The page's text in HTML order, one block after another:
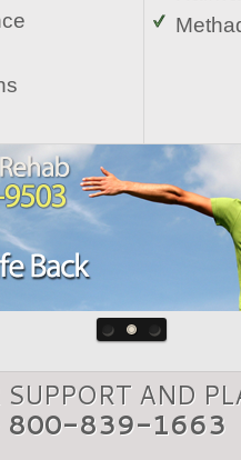
SUPPORT AND
800-839-1663